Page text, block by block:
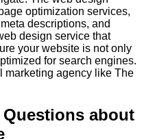
optimization services,
descriptions, and
design service that
your website is not only
for search engines.
marketing agency like The
about